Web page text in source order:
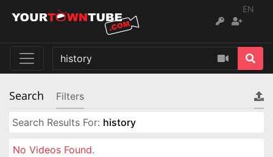
EN
Search Filters
Search Results For: history
No Videos Found.